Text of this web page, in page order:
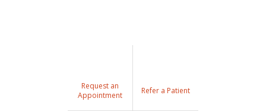
Request an
Appointment
Refer a Patient